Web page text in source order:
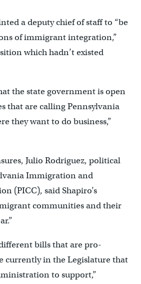
a deputy chief of staff to “be
of immigrant integration,”
which hadn’t existed
the state government is open
that are calling Pennsylvania
they want to do business,”
Julio Rodriguez, political
Immigration and
(PICC), said Shapiro’s
communities and their
different bills that are pro-
currently in the Legislature that
to support,”